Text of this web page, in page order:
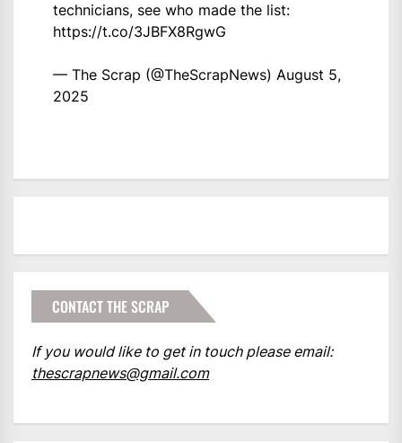
technicians, see who made the list:
https://t.co/3JBFX8RgwG
— The Scrap (@TheScrapNews) August 5,
2025
CONTACT THE SCRAP
If you would like to get in touch please email:
thescrapnews@gmail.com